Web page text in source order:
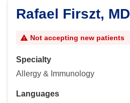
Rafael Firszt, MD
Not accepting new patients
Specialty
Allergy & Immunology
Languages